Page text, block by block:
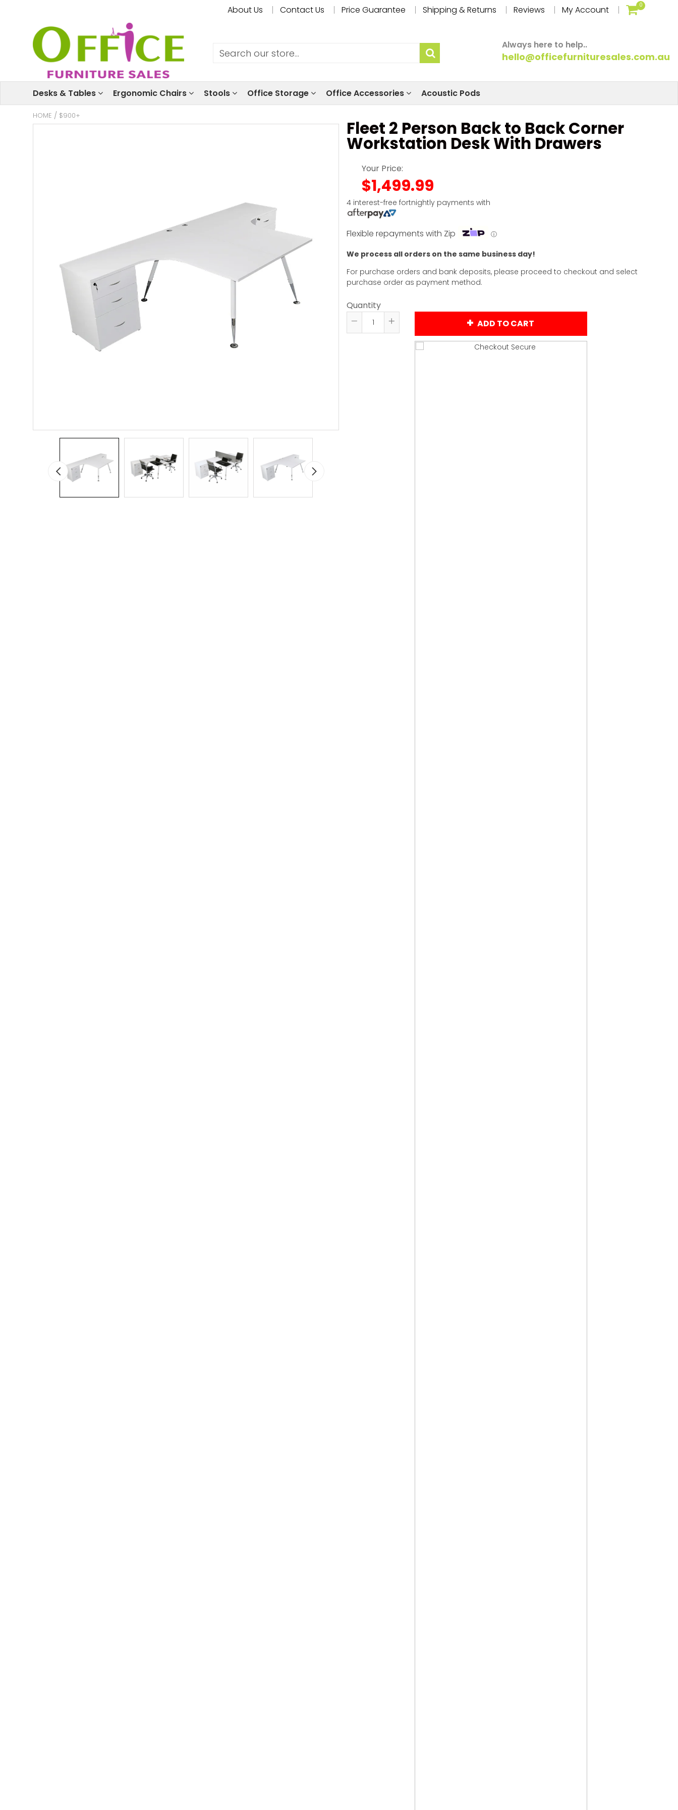
About Us Contact Us Price Guarantee Shipping & Returns Reviews My Account 0
Always here to help..
hello@officefurnituresales.com.au
Desks & Tables Ergonomic Chairs Stools Office Storage Office Accessories Acoustic Pods
HOME / $900+
Fleet 2 Person Back to Back Corner
Workstation Desk With Drawers
Your Price:
$1,499.99
4 interest-free fortnightly payments with
Flexible repayments with Zip ⓘ
We process all orders on the same business day!
For purchase orders and bank deposits, please proceed to checkout and select
purchase order as payment method.
Quantity
Reduce
Increase
quantity
ADD TO CART